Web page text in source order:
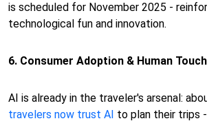
is scheduled for November 2025 -
technological fun and innovation.
6. Consumer Adoption & Human Touch
AI is already in the traveler's arsenal:
travelers now trust AI to plan their trips